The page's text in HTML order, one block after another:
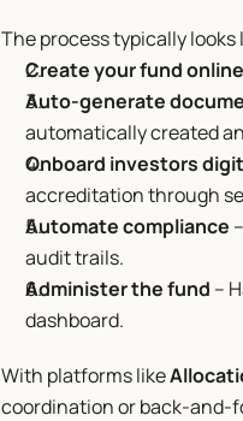
The process typically looks
Create your fund online
Auto-generate
automatically created
Onboard investors
accreditation through
Automate compliance
audit trails.
Administer the fund –
dashboard.
With platforms like
coordination or back-and-